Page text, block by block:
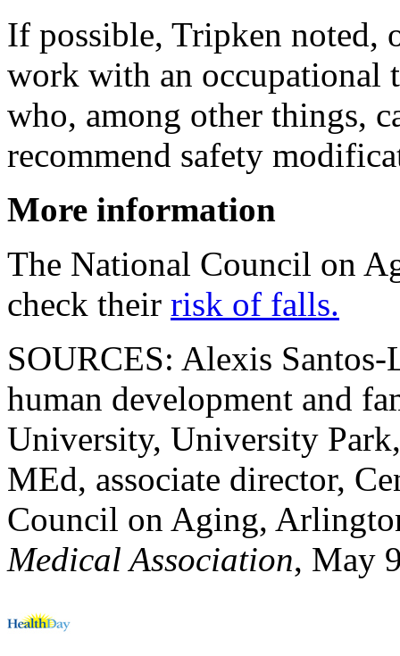
If possible, Tripken noted,
work with an occupational
who, among other things,
recommend safety
More information
The National Council on
check their risk of falls.
SOURCES: Alexis Santos-
human development and
University, University
MEd, associate director,
Council on Aging,
Medical Association, May